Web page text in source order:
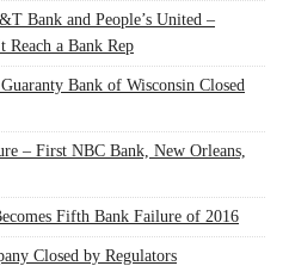
Bank and People’s United –
Reach a Bank Rep
Bank of Wisconsin Closed
– First NBC Bank, New Orleans,
Fifth Bank Failure of 2016
Closed by Regulators